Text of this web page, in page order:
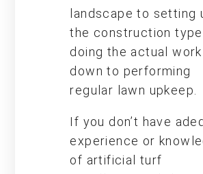
landscape to setting
the construction type
doing the actual work
down to performing
regular lawn upkeep.
If you don’t have
experience or
of artificial turf